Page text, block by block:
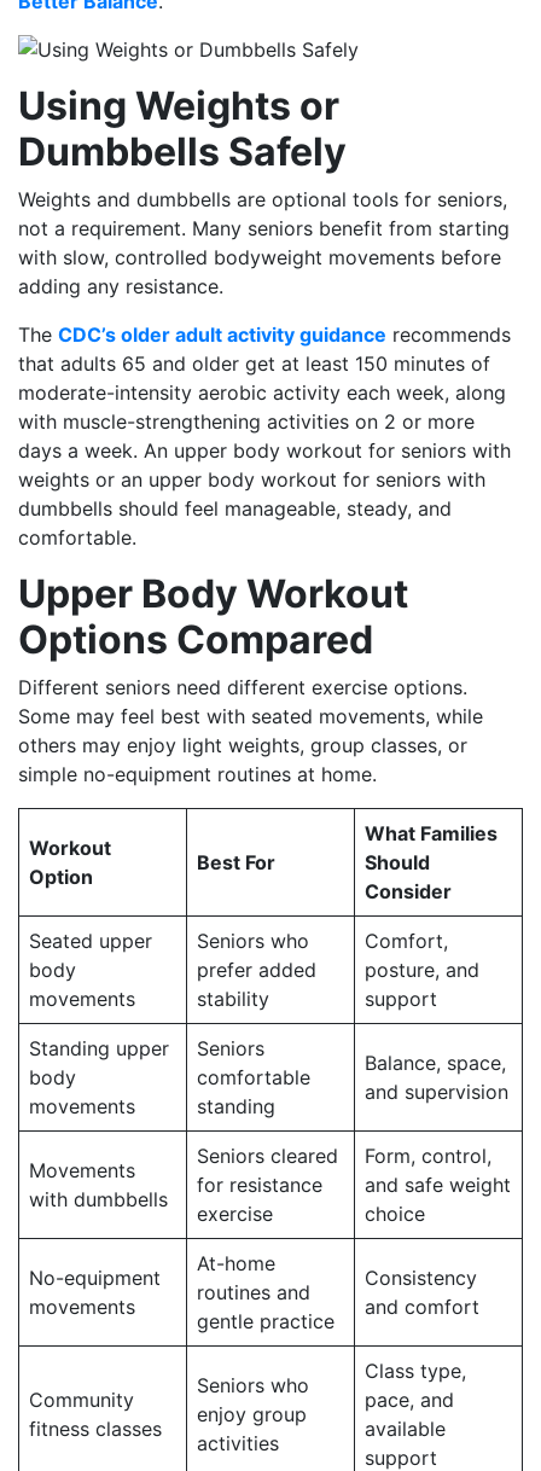
Using Weights or
Dumbbells Safely
Weights and dumbbells are optional tools for seniors,
not a requirement. Many seniors benefit from starting
with slow, controlled bodyweight movements before
adding any resistance.
The CDC’s older adult activity guidance recommends
that adults 65 and older get at least 150 minutes of
moderate-intensity aerobic activity each week, along
with muscle-strengthening activities on 2 or more
days a week. An upper body workout for seniors with
weights or an upper body workout for seniors with
dumbbells should feel manageable, steady, and
comfortable.
Upper Body Workout
Options Compared
Different seniors need different exercise options.
Some may feel best with seated movements, while
others may enjoy light weights, group classes, or
simple no-equipment routines at home.
Workout
Option
Best For
What Families
Should
Consider
Seated upper
body
movements
Seniors who
prefer added
stability
Comfort,
posture, and
support
Standing upper
body
movements
Seniors
comfortable
standing
Balance, space,
and supervision
Movements
with dumbbells
Seniors cleared
for resistance
exercise
Form, control,
and safe weight
choice
No-equipment
movements
At-home
routines and
gentle practice
Consistency
and comfort
Community
fitness classes
Seniors who
enjoy group
activities
Class type,
pace, and
available
support